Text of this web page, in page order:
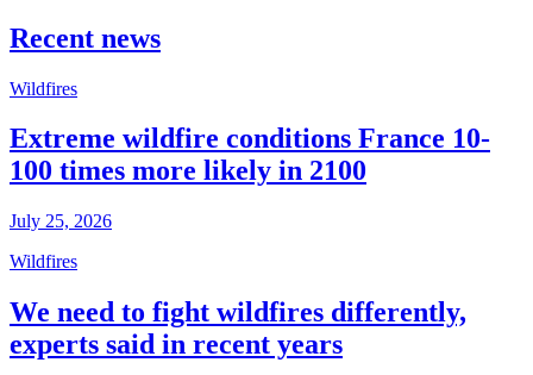
Recent news
Wildfires
Extreme wildfire conditions France 10-
100 times more likely in 2100
July 25, 2026
Wildfires
We need to fight wildfires differently,
experts said in recent years